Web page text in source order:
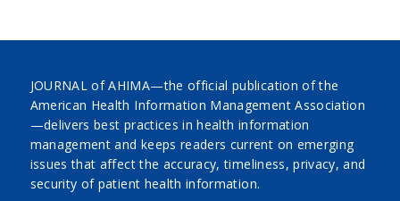
JOURNAL of AHIMA—the official publication of the
American Health Information Management Association
—delivers best practices in health information
management and keeps readers current on emerging
issues that affect the accuracy, timeliness, privacy, and
security of patient health information.